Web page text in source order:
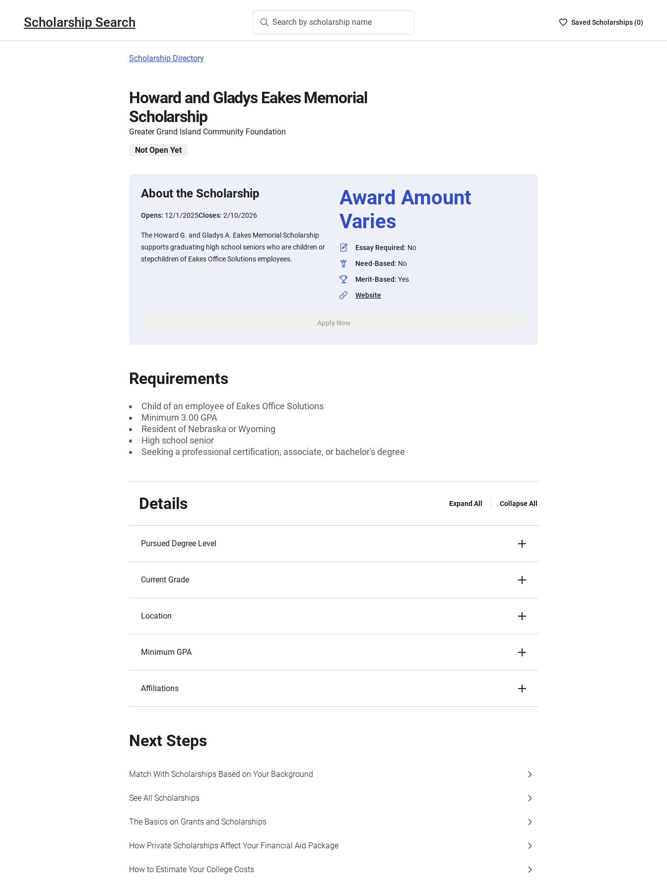
Scholarship Search Search by scholarship name
SavedSaved Scholarships (0)
Scholarship Directory
Howard and Gladys Eakes Memorial
Scholarship
Greater Grand Island Community Foundation
Not Open Yet
About the Scholarship
Opens: 12/1/2025Closes: 2/10/2026
The Howard G. and Gladys A. Eakes Memorial Scholarship
supports graduating high school seniors who are children or
stepchildren of Eakes Office Solutions employees.
Award Amount
Varies
Essay Required: No
Need-Based: No
Merit-Based: Yes
Website
Apply Now
Requirements
Child of an employee of Eakes Office Solutions
Minimum 3.00 GPA
Resident of Nebraska or Wyoming
High school senior
Seeking a professional certification, associate, or bachelor's degree
Details Expand All Collapse All
Pursued Degree Level
Current Grade
Location
Minimum GPA
Affiliations
Next Steps
Match With Scholarships Based on Your Background
See All Scholarships
The Basics on Grants and Scholarships
How Private Scholarships Affect Your Financial Aid Package
How to Estimate Your College Costs